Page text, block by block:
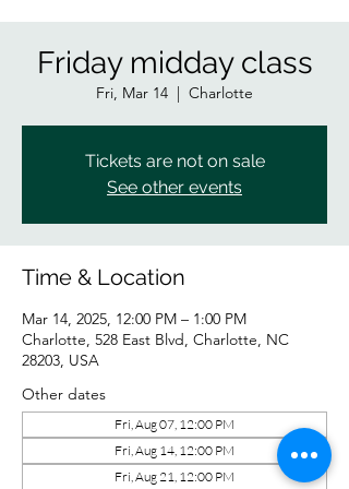
Friday midday class
Fri, Mar 14
  |
Charlotte
Tickets are not on sale
See other events
Time & Location
Mar 14, 2025, 12:00 PM – 1:00 PM
Charlotte, 528 East Blvd, Charlotte, NC
28203, USA
Other dates
Fri, Aug 07, 12:00 PM
Fri, Aug 14, 12:00 PM
Fri, Aug 21, 12:00 PM